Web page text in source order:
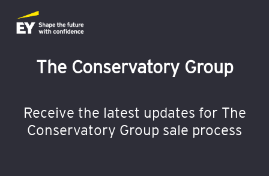
The Conservatory Group
Receive the latest updates for The
Conservatory Group sale process